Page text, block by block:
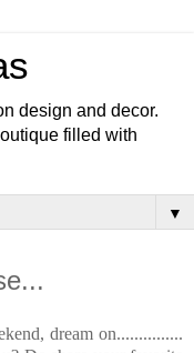
design and decor.
filled with
▼
dream on...............